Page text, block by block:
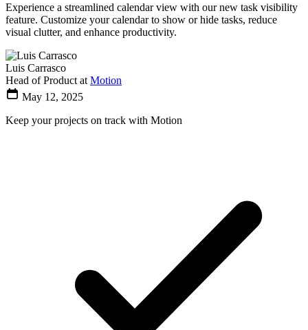
Experience a streamlined calendar view with our new task visibility
feature. Customize your calendar to show or hide tasks, reduce
visual clutter, and enhance productivity.
Luis Carrasco
Head of Product at Motion
May 12, 2025
Keep your projects on track with Motion